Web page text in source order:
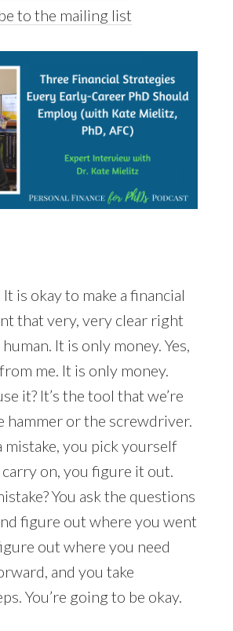
to the mailing list
It is okay to make a financial
that very, very clear right
It is only money. Yes,
me. It is only money.
it? It’s the tool that we’re
hammer or the screwdriver.
mistake, you pick yourself
carry on, you figure it out.
You ask the questions
figure out where you went
out where you need
and you take
You’re going to be okay.